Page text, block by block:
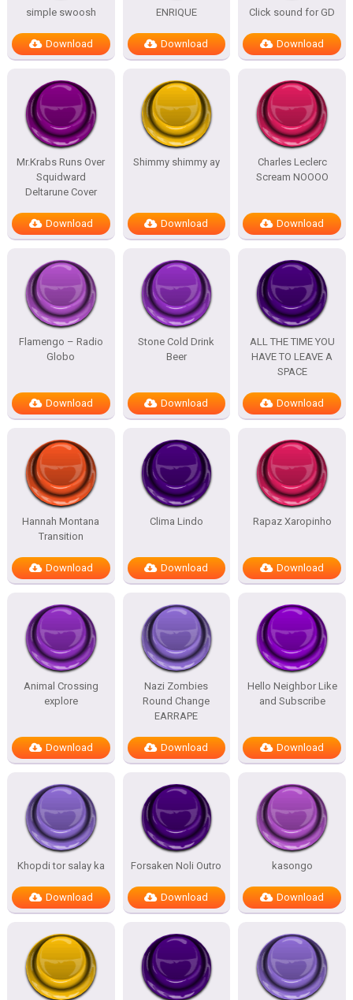
simple swoosh
Download
ENRIQUE
Download
Click sound for GD
Download
Mr.Krabs Runs Over
Squidward
Deltarune Cover
Download
Shimmy shimmy ay
Download
Charles Leclerc
Scream NOOOO
Download
Flamengo – Radio
Globo
Download
Stone Cold Drink
Beer
Download
ALL THE TIME YOU
HAVE TO LEAVE A
SPACE
Download
Hannah Montana
Transition
Download
Clima Lindo
Download
Rapaz Xaropinho
Download
Animal Crossing
explore
Download
Nazi Zombies
Round Change
EARRAPE
Download
Hello Neighbor Like
and Subscribe
Download
Khopdi tor salay ka
Download
Forsaken Noli Outro
Download
kasongo
Download